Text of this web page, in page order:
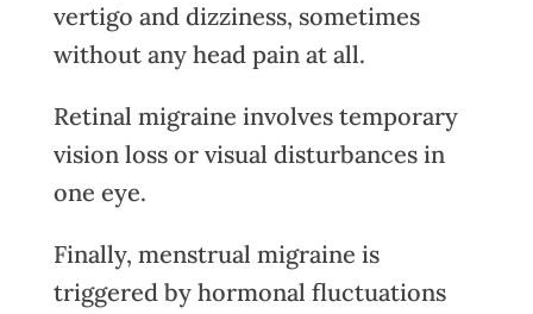
vertigo and dizziness, sometimes
without any head pain at all.
Retinal migraine involves temporary
vision loss or visual disturbances in
one eye.
Finally, menstrual migraine is
triggered by hormonal fluctuations